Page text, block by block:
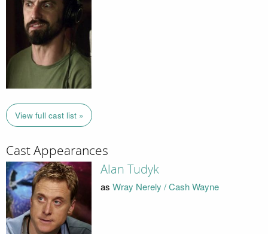
View full cast list »
Cast Appearances
Alan Tudyk
as Wray Nerely / Cash Wayne